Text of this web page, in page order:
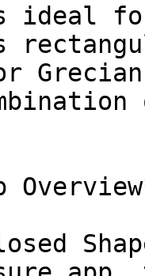
ideal
or